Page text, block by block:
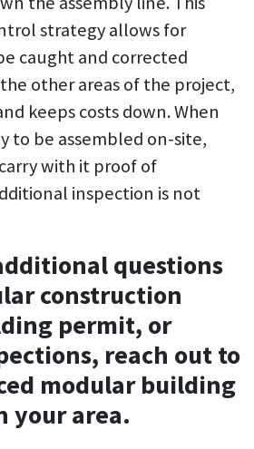
strategy allows for
caught and corrected
other areas of the project,
keeps costs down. When
to be assembled on-site,
with it proof of
inspection is not
questions
construction
permit, or
reach out to
modular building
your area.